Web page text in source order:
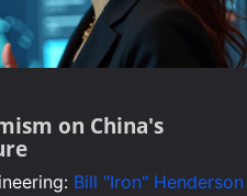
on China's
Bill "Iron" Henderson